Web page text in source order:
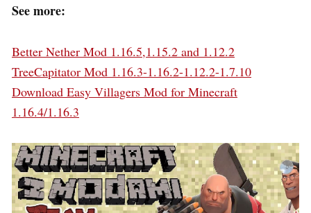
See more:
Better Nether Mod 1.16.5,1.15.2 and 1.12.2
TreeCapitator Mod 1.16.3-1.16.2-1.12.2-1.7.10
Download Easy Villagers Mod for Minecraft
1.16.4/1.16.3